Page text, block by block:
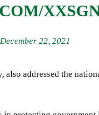
December 22, 2021
addressed the